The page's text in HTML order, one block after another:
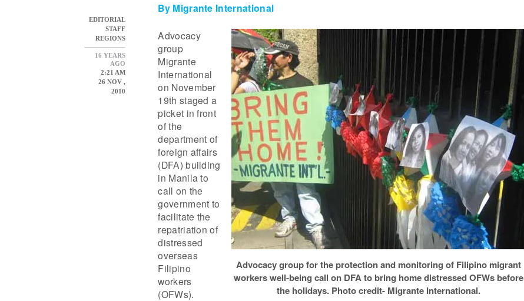
EDITORIAL
STAFF
REGIONS
16 YEARS
AGO
2:21 AM
26 NOV ,
2010
By Migrante International
Advocacy group for the protection and monitoring of Filipino migrant
workers well-being call on DFA to bring home distressed OFWs before
the holidays. Photo credit- Migrante International.
Advocacy
group
Migrante
International
on November
19th staged a
picket in front
of the
department of
foreign affairs
(DFA) building
in Manila to
call on the
government to
facilitate the
repatriation of
distressed
overseas
Filipino
workers
(OFWs).